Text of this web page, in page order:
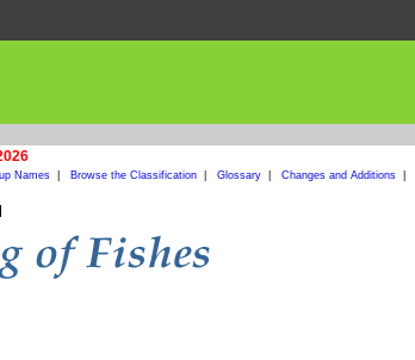
Names| Browse the Classification| Glossary| Changes and Additions|